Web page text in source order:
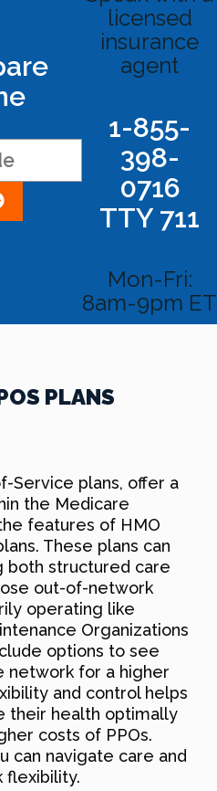
licensed
insurance
agent
1-855-
398-
0716
TTY 711
Mon-Fri:
8am-9pm ET
PLANS
Service plans, offer a
the Medicare
features of HMO
These plans can
both structured care
out-of-network
operating like
Organizations
options to see
network for a higher
and control helps
their health optimally
costs of PPOs.
can navigate care and
flexibility.